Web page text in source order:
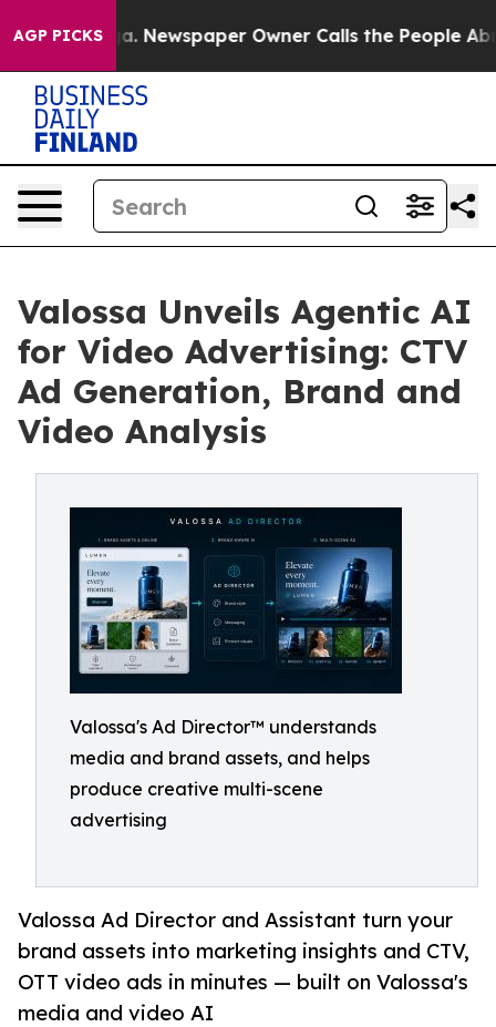
AGP PICKSNewspaper Owner Calls the People
Valossa Unveils Agentic AI
for Video Advertising: CTV
Ad Generation, Brand and
Video Analysis
Valossa's Ad Director™ understands
media and brand assets, and helps
produce creative multi-scene
advertising
Valossa Ad Director and Assistant turn your
brand assets into marketing insights and CTV,
OTT video ads in minutes — built on Valossa's
media and video AI